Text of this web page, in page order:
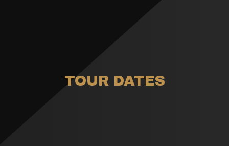
TOUR DATES